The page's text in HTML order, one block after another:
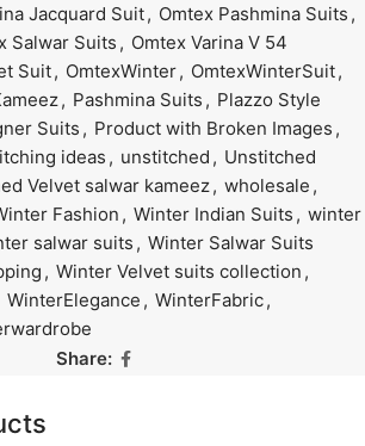
Jacquard Suit, Omtex Pashmina Suits ,
Salwar Suits , Omtex Varina V 54
Suit, OmtexWinter, OmtexWinterSuit,
, Pashmina Suits , Plazzo Style
Suits , Product with Broken Images ,
ideas , unstitched , Unstitched
Velvet salwar kameez, wholesale ,
Fashion , Winter Indian Suits , winter
salwar suits , Winter Salwar Suits
, Winter Velvet suits collection ,
WinterElegance , WinterFabric,
Share: